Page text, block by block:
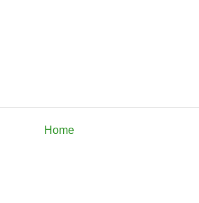
Home